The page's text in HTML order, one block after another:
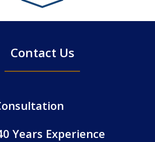
Contact Us
Years Experience